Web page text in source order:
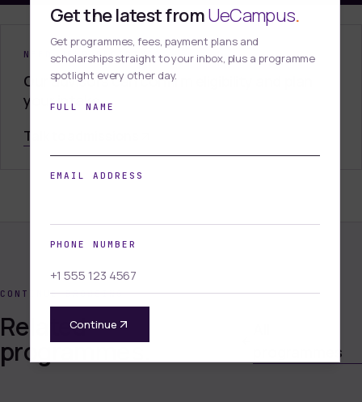
Get the latest fromUeCampus.
Get programmes, fees, payment plans and
scholarships straight to your inbox, plus a programme
spotlight every other day.
FULL NAME
EMAIL ADDRESS
PHONE NUMBER
Continue
NEED HELP DECIDING?
Our advisors can confirm eligibility and plan
your intake.
Talk to admissions
CONTINUE BROWSING
Related
programmes.
programmes